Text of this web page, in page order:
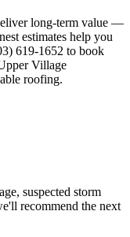
long-term value —
estimates help you
619-1652 to book
Village
roofing.
suspected storm
recommend the next